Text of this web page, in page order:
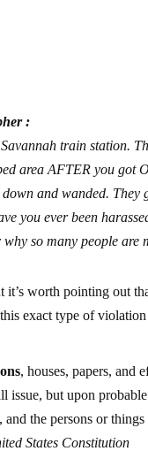
:
train station.
area AFTER you got
and wanded. They
you ever been
so many people are
worth pointing out
exact type of
, houses, papers, and
issue, but upon
the persons or things
States Constitution